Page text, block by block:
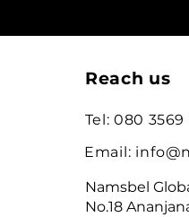
Reach us
Tel: 080
Email:
Namsbel
No.18